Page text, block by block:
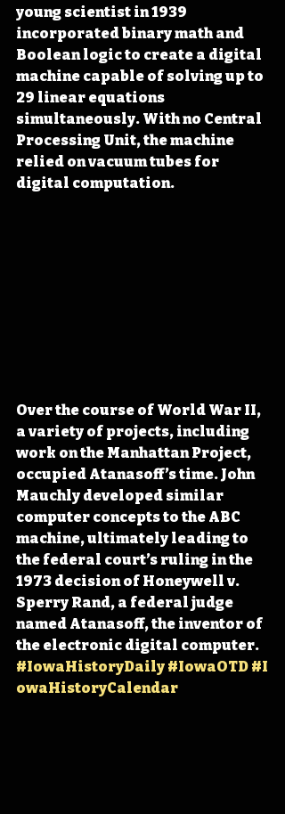
young scientist in 1939
incorporated binary math and
Boolean logic to create a digital
machine capable of solving up to
29 linear equations
simultaneously. With no Central
Processing Unit, the machine
relied on vacuum tubes for
digital computation.
Over the course of World War II,
a variety of projects, including
work on the Manhattan Project,
occupied Atanasoff’s time. John
Mauchly developed similar
computer concepts to the ABC
machine, ultimately leading to
the federal court’s ruling in the
1973 decision of Honeywell v.
Sperry Rand, a federal judge
named Atanasoff, the inventor of
the electronic digital computer.
#IowaHistoryDaily #IowaOTD #I
owaHistoryCalendar